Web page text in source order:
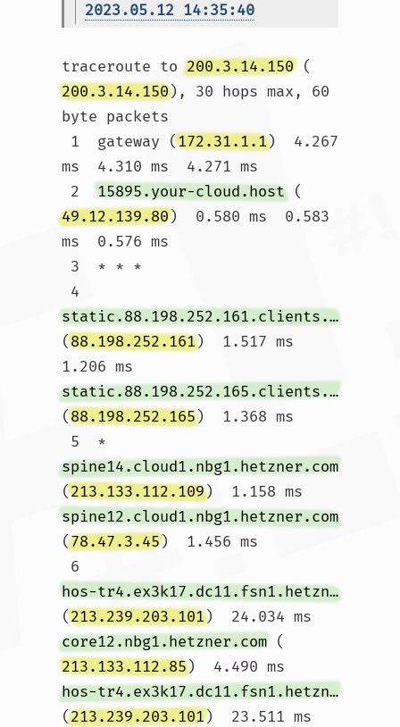
2023.05.12 14:35:40
traceroute to 200.3.14.150 (
200.3.14.150), 30 hops max, 60
byte packets
1  gateway (172.31.1.1)  4.267
ms  4.310 ms  4.271 ms
2 15895.your-cloud.host (
49.12.139.80)  0.580 ms  0.583
ms  0.576 ms
4
static.88.198.252.161.clients.your-server.de
(88.198.252.161)  1.517 ms
1.206 ms
static.88.198.252.165.clients.your-server.de
(88.198.252.165)  1.368 ms
5  *
spine14.cloud1.nbg1.hetzner.com
(213.133.112.109)  1.158 ms
spine12.cloud1.nbg1.hetzner.com
(78.47.3.45)  1.456 ms
6
hos-tr4.ex3k17.dc11.fsn1.hetzner.com
(213.239.203.101)  24.034 ms
core12.nbg1.hetzner.com (
213.133.112.85)  4.490 ms
hos-tr4.ex3k17.dc11.fsn1.hetzner.com
(213.239.203.101)  23.511 ms